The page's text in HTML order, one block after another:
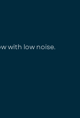
with low noise.